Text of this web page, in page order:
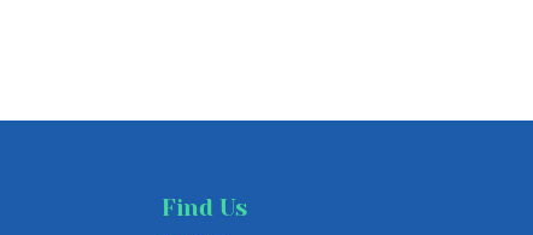
Find Us